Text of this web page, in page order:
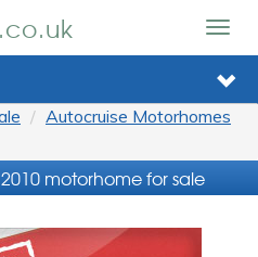
Autocruise Motorhomes
motorhome for sale